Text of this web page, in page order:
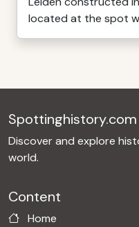
located at the spot
Spottinghistory.com
Discover and explore
world.
Content
Home